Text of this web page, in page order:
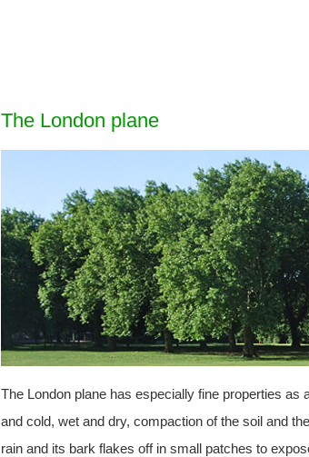
The London plane
The London plane has especially fine properties
and cold, wet and dry, compaction of the soil and
rain and its bark flakes off in small patches to